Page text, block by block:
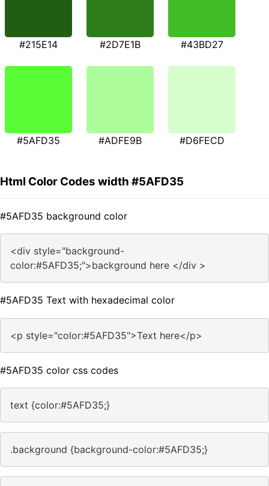
#215E14 #2D7E1B #43BD27
#5AFD35 #ADFE9B #D6FECD
Html Color Codes width #5AFD35
#5AFD35 background color
<div style="background-
color:#5AFD35;">background here </div >
#5AFD35 Text with hexadecimal color
<p style="color:#5AFD35">Text here</p>
#5AFD35 color css codes
text {color:#5AFD35;}
.background {background-color:#5AFD35;}